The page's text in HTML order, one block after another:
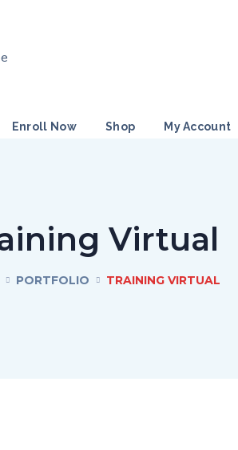
Enroll Now Shop My Account
Virtual
PORTFOLIO TRAINING VIRTUAL